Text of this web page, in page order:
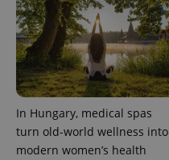
In Hungary, medical spas
turn old-world wellness into
modern women’s health
CookieScriptConsent